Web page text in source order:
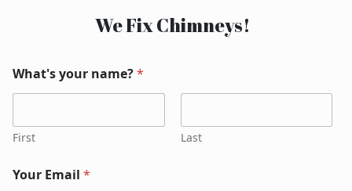
We Fix Chimneys!
What's your name?*
First Last
Your Email *